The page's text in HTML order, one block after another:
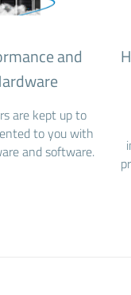
and
are kept up to
to you with
and software.